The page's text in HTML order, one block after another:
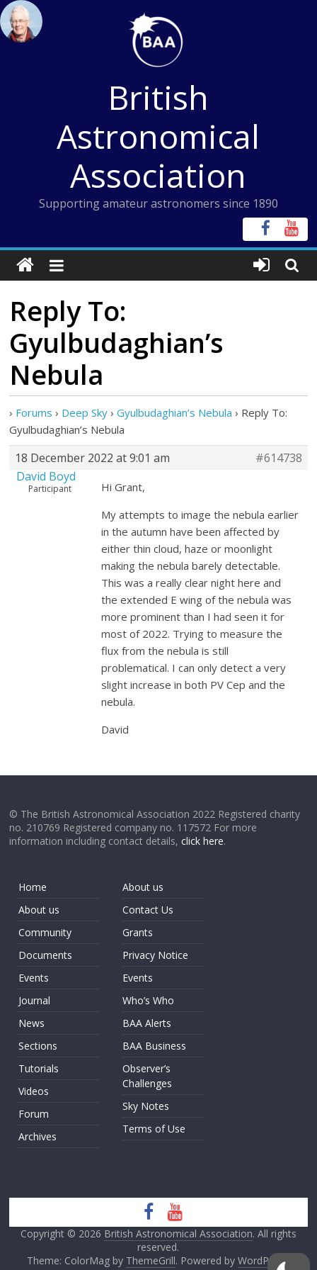
Skip
to
content
British
Astronomical
Association
Supporting amateur astronomers since 1890
Reply To:
Gyulbudaghian’s
Nebula
› Forums › Deep Sky › Gyulbudaghian’s Nebula › Reply To:
Gyulbudaghian’s Nebula
18 December 2022 at 9:01 am
#614738
David Boyd
Participant
Hi Grant,
My attempts to image the nebula earlier
in the autumn have been affected by
either thin cloud, haze or moonlight
making the nebula barely detectable.
This was a really clear night here and
the extended E wing of the nebula was
more prominent than I had seen it for
most of 2022. Trying to measure the
flux from the nebula is still
problematical. I can only detect a very
slight increase in both PV Cep and the
nebula.
David
© The British Astronomical Association 2022 Registered charity
no. 210769 Registered company no. 117572 For more
information including contact details,click here.
Home
About us
Community
Documents
Events
Journal
News
Sections
Tutorials
Videos
Forum
Archives
About us
Contact Us
Grants
Privacy Notice
Events
Who’s Who
BAA Alerts
BAA Business
Observer’s
Challenges
Sky Notes
Terms of Use
Copyright © 2026 British Astronomical Association. All rights
reserved.
Theme: ColorMag by ThemeGrill. Powered by WordPress